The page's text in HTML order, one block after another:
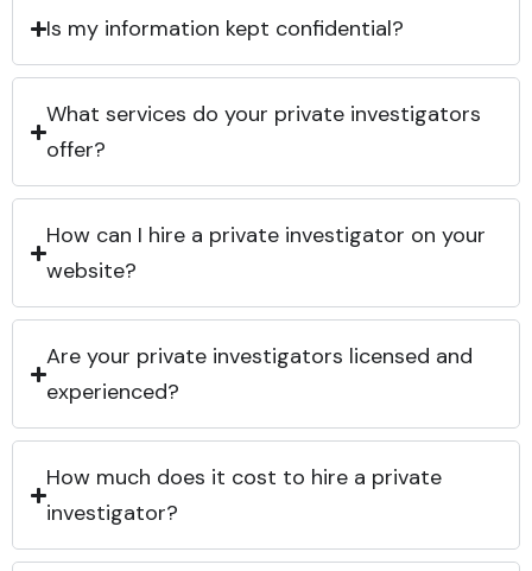
Is my information kept confidential?
What services do your private investigators
offer?
How can I hire a private investigator on your
website?
Are your private investigators licensed and
experienced?
How much does it cost to hire a private
investigator?